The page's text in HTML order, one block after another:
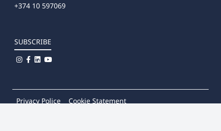
+374 10 597069
SUBSCRIBE
Privacy Police
Cookie Statement